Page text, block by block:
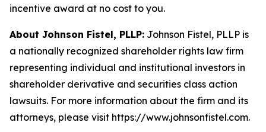
incentive award at no cost to you.
About Johnson Fistel, PLLP: Johnson Fistel, PLLP is
a nationally recognized shareholder rights law firm
representing individual and institutional investors in
shareholder derivative and securities class action
lawsuits. For more information about the firm and its
attorneys, please visit https://www.johnsonfistel.com.